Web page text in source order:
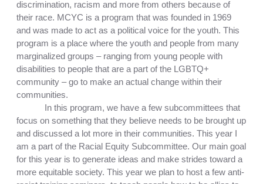
discrimination, racism and more from others because of
their race. MCYC is a program that was founded in 1969
and was made to act as a political voice for the youth. This
program is a place where the youth and people from many
marginalized groups – ranging from young people with
disabilities to people that are a part of the LGBTQ+
community – go to make an actual change within their
communities.
In this program, we have a few subcommittees that
focus on something that they believe needs to be brought up
and discussed a lot more in their communities. This year I
am a part of the Racial Equity Subcommittee. Our main goal
for this year is to generate ideas and make strides toward a
more equitable society. This year we plan to host a few anti-